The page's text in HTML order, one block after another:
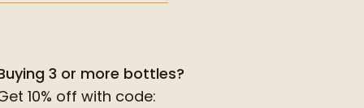
3 or more bottles?
10% off with code: